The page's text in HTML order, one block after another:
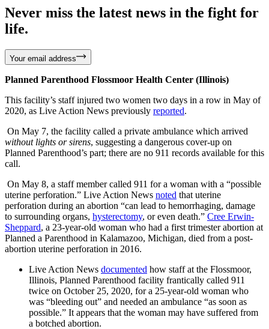
Never miss the latest news in the fight for
life.
Your email address
Planned Parenthood Flossmoor Health Center (Illinois)
This facility’s staff injured two women two days in a row in May of
2020, as Live Action News previously reported.
On May 7, the facility called a private ambulance which arrived
without lights or sirens, suggesting a dangerous cover-up on
Planned Parenthood’s part; there are no 911 records available for this
call.
On May 8, a staff member called 911 for a woman with a “possible
uterine perforation.” Live Action News noted that uterine
perforation during an abortion “can lead to hemorrhaging, damage
to surrounding organs, hysterectomy, or even death.” Cree Erwin-
Sheppard, a 23-year-old woman who had a first trimester abortion at
Planned a Parenthood in Kalamazoo, Michigan, died from a post-
abortion uterine perforation in 2016.
Live Action News documented how staff at the Flossmoor,
Illinois, Planned Parenthood facility frantically called 911
twice on October 25, 2020, for a 25-year-old woman who
was “bleeding out” and needed an ambulance “as soon as
possible.” It appears that the woman may have suffered from
a botched abortion.